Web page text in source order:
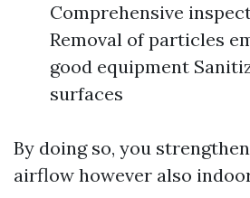
Comprehensive
Removal of particles
good equipment
surfaces
By doing so, you
airflow however also